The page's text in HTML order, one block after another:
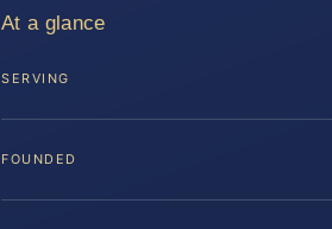
At a glance
SERVING
FOUNDED